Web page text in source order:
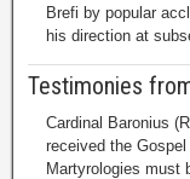
Brefi by popular
his direction at
Testimonies
Cardinal Baronius
received the
Martyrologies must